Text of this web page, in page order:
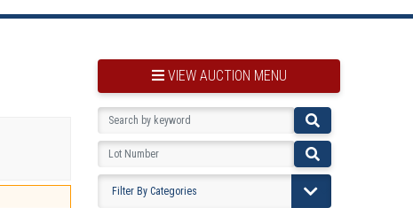
VIEW AUCTION MENU
BOOKMARK THIS ITEM
VIEW YOUR BOOKMARKS...
PRE-VIEWING INSTRUCTIONS